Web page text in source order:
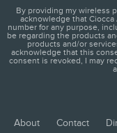
By providing my wireless
acknowledge that
number for any purpose,
be regarding the products
products and/or
acknowledge that this
consent is revoked, I may
About Contact